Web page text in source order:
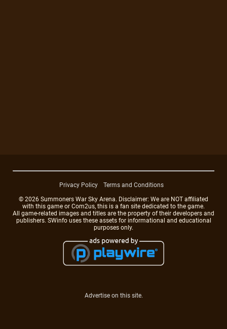
Privacy Policy
Terms and Conditions
© 2026 Summoners War Sky Arena. Disclaimer: We are NOT affiliated
with this game or Com2us, this is a fan site dedicated to the game.
All game-related images and titles are the property of their developers and
publishers. SWinfo uses these assets for informational and educational
purposes only.
Advertise on this site.